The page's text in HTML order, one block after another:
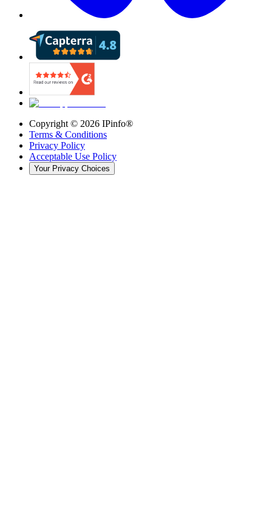
Copyright © 2026 IPinfo®
Terms & Conditions
Privacy Policy
Acceptable Use Policy
Your Privacy Choices